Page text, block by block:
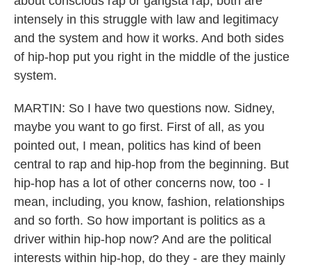
intensely in this struggle with law and legitimacy
and the system and how it works. And both sides
of hip-hop put you right in the middle of the justice
system.
MARTIN: So I have two questions now. Sidney,
maybe you want to go first. First of all, as you
pointed out, I mean, politics has kind of been
central to rap and hip-hop from the beginning. But
hip-hop has a lot of other concerns now, too - I
mean, including, you know, fashion, relationships
and so forth. So how important is politics as a
driver within hip-hop now? And are the political
interests within hip-hop, do they - are they mainly